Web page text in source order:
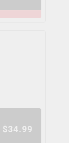
$34.99